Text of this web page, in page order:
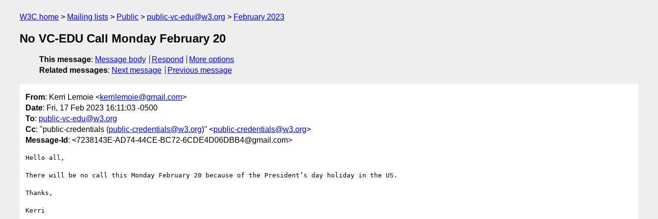
W3C home Mailing lists Public public-vc-edu@w3.org February 2023
No VC-EDU Call Monday February 20
This message: Message body Respond
More options
Related messages: Next message Previous message
From: Kerri Lemoie <kerrilemoie@gmail.com>
Date: Fri, 17 Feb 2023 16:11:03 -0500
To: public-vc-edu@w3.org
Cc: "public-credentials (public-credentials@w3.org)" <public-credentials@w3.org>
Message-Id : <7238143E-AD74-44CE-BC72-6CDE4D06DBB4@gmail.com>
Hello all,
There will be no call this Monday February 20 because of the President’s day holiday in the US.
Thanks,